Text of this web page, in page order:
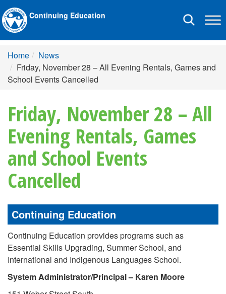
Toggle
Continuing Education
Home
News
Friday, November 28 – All Evening Rentals, Games and
School Events Cancelled
Friday, November 28 – All
Evening Rentals, Games
and School Events
Cancelled
Continuing Education
Continuing Education provides programs such as
Essential Skills Upgrading, Summer School, and
International and Indigenous Languages School.
System Administrator/Principal – Karen Moore